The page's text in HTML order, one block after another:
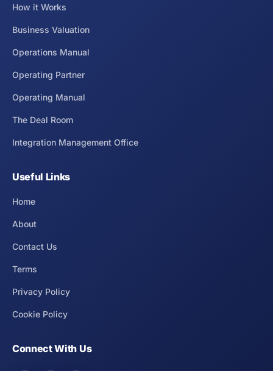
How it Works
Business Valuation
Operations Manual
Operating Partner
Operating Manual
The Deal Room
Integration Management Office
Useful Links
Home
About
Contact Us
Terms
Privacy Policy
Cookie Policy
Connect With Us